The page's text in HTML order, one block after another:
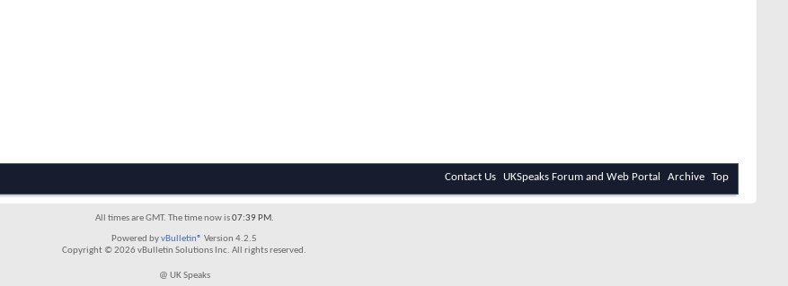
Contact Us UKSpeaks Forum and Web Portal Archive Top
All times are GMT. The time now is07:39 PM.
Powered byvBulletin® Version 4.2.5
Copyright © 2026 vBulletin Solutions Inc. All rights reserved.
@ UK Speaks